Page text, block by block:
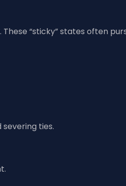
“sticky” states often
ties.